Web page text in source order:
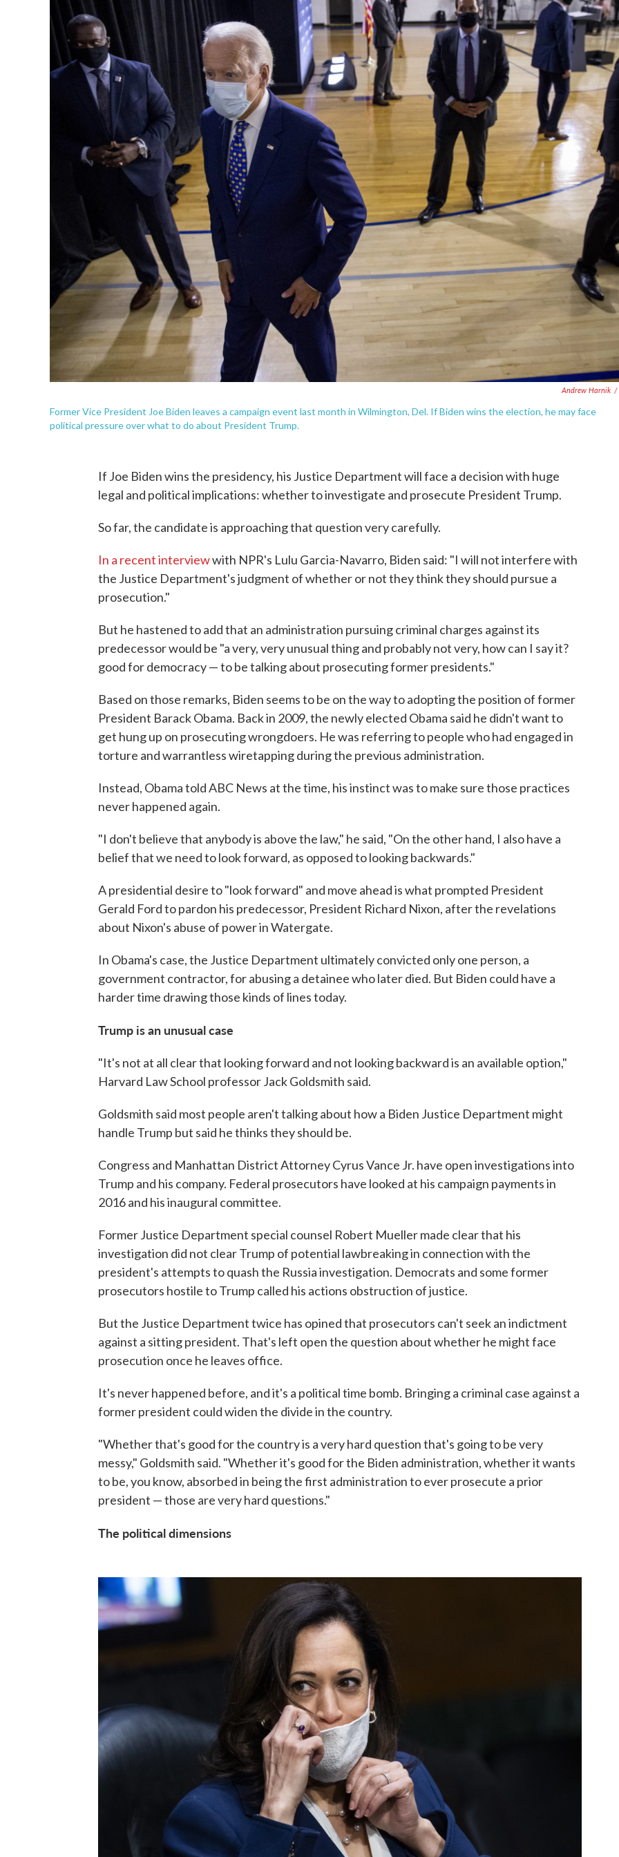
Andrew Harnik /
Former Vice President Joe Biden leaves a campaign event last month in Wilmington, Del. If Biden wins the election, he may face
political pressure over what to do about President Trump.
If Joe Biden wins the presidency, his Justice Department will face a decision with huge
legal and political implications: whether to investigate and prosecute President Trump.
So far, the candidate is approaching that question very carefully.
In a recent interviewwith NPR's Lulu Garcia-Navarro, Biden said: "I will not interfere with
the Justice Department's judgment of whether or not they think they should pursue a
prosecution."
But he hastened to add that an administration pursuing criminal charges against its
predecessor would be "a very, very unusual thing and probably not very, how can I say it?
good for democracy — to be talking about prosecuting former presidents."
Based on those remarks, Biden seems to be on the way to adopting the position of former
President Barack Obama. Back in 2009, the newly elected Obama said he didn't want to
get hung up on prosecuting wrongdoers. He was referring to people who had engaged in
torture and warrantless wiretapping during the previous administration.
Instead, Obama told ABC News at the time, his instinct was to make sure those practices
never happened again.
"I don't believe that anybody is above the law," he said, "On the other hand, I also have a
belief that we need to look forward, as opposed to looking backwards."
A presidential desire to "look forward" and move ahead is what prompted President
Gerald Ford to pardon his predecessor, President Richard Nixon, after the revelations
about Nixon's abuse of power in Watergate.
In Obama's case, the Justice Department ultimately convicted only one person, a
government contractor, for abusing a detainee who later died. But Biden could have a
harder time drawing those kinds of lines today.
Trump is an unusual case
"It's not at all clear that looking forward and not looking backward is an available option,"
Harvard Law School professor Jack Goldsmith said.
Goldsmith said most people aren't talking about how a Biden Justice Department might
handle Trump but said he thinks they should be.
Congress and Manhattan District Attorney Cyrus Vance Jr. have open investigations into
Trump and his company. Federal prosecutors have looked at his campaign payments in
2016 and his inaugural committee.
Former Justice Department special counsel Robert Mueller made clear that his
investigation did not clear Trump of potential lawbreaking in connection with the
president's attempts to quash the Russia investigation. Democrats and some former
prosecutors hostile to Trump called his actions obstruction of justice.
But the Justice Department twice has opined that prosecutors can't seek an indictment
against a sitting president. That's left open the question about whether he might face
prosecution once he leaves office.
It's never happened before, and it's a political time bomb. Bringing a criminal case against a
former president could widen the divide in the country.
"Whether that's good for the country is a very hard question that's going to be very
messy," Goldsmith said. "Whether it's good for the Biden administration, whether it wants
to be, you know, absorbed in being the first administration to ever prosecute a prior
president — those are very hard questions."
The political dimensions